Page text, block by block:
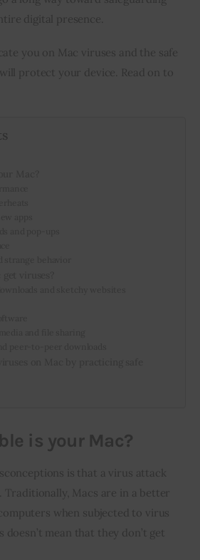
digital presence.
you on Mac viruses and the safe
protect your device. Read on to
is your Mac?
is that a virus attack
Traditionally, Macs are in a better
when subjected to virus
mean that they don’t get